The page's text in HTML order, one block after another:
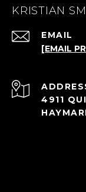
KRISTIAN
EMAIL
[EMAIL
4911